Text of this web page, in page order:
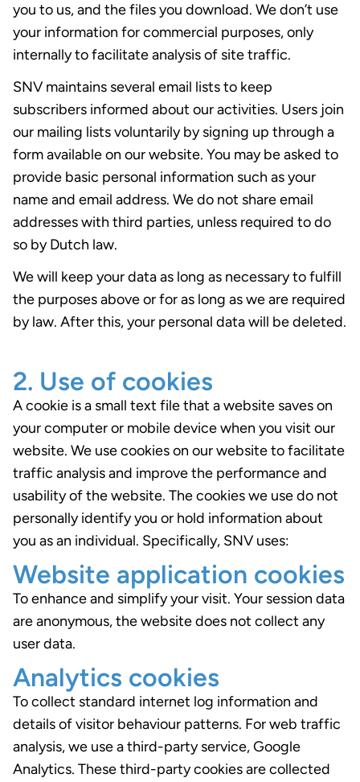
you to us, and the files you download. We don’t use
your information for commercial purposes, only
internally to facilitate analysis of site traffic.
SNV maintains several email lists to keep
subscribers informed about our activities. Users join
our mailing lists voluntarily by signing up through a
form available on our website. You may be asked to
provide basic personal information such as your
name and email address. We do not share email
addresses with third parties, unless required to do
so by Dutch law.
We will keep your data as long as necessary to fulfill
the purposes above or for as long as we are required
by law. After this, your personal data will be deleted.
2. Use of cookies
A cookie is a small text file that a website saves on
your computer or mobile device when you visit our
website. We use cookies on our website to facilitate
traffic analysis and improve the performance and
usability of the website. The cookies we use do not
personally identify you or hold information about
you as an individual. Specifically, SNV uses:
Website application cookies
To enhance and simplify your visit. Your session data
are anonymous, the website does not collect any
user data.
Analytics cookies
To collect standard internet log information and
details of visitor behaviour patterns. For web traffic
analysis, we use a third-party service, Google
Analytics. These third-party cookies are collected